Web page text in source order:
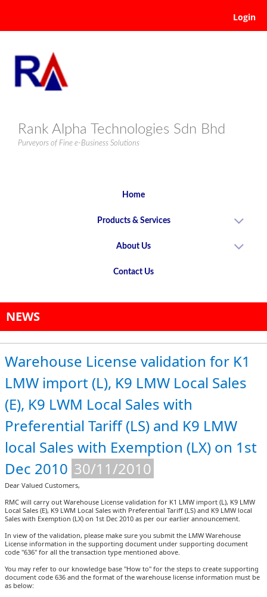
Login
Rank Alpha Technologies Sdn Bhd
Purveyors of Fine e-Business Solutions
Home
Products & Services
About Us
Contact Us
NEWS
Warehouse License validation for K1
LMW import (L), K9 LMW Local Sales
(E), K9 LWM Local Sales with
Preferential Tariff (LS) and K9 LMW
local Sales with Exemption (LX) on 1st
Dec 2010 30/11/2010
Dear Valued Customers,
RMC will carry out Warehouse License validation for K1 LMW import (L), K9 LMW
Local Sales (E), K9 LWM Local Sales with Preferential Tariff (LS) and K9 LMW local
Sales with Exemption (LX) on 1st Dec 2010 as per our earlier announcement.
In view of the validation, please make sure you submit the LMW Warehouse
License information in the supporting document under supporting document
code "636" for all the transaction type mentioned above.
You may refer to our knowledge base "How to" for the steps to create supporting
document code 636 and the format of the warehouse license information must be
as below: